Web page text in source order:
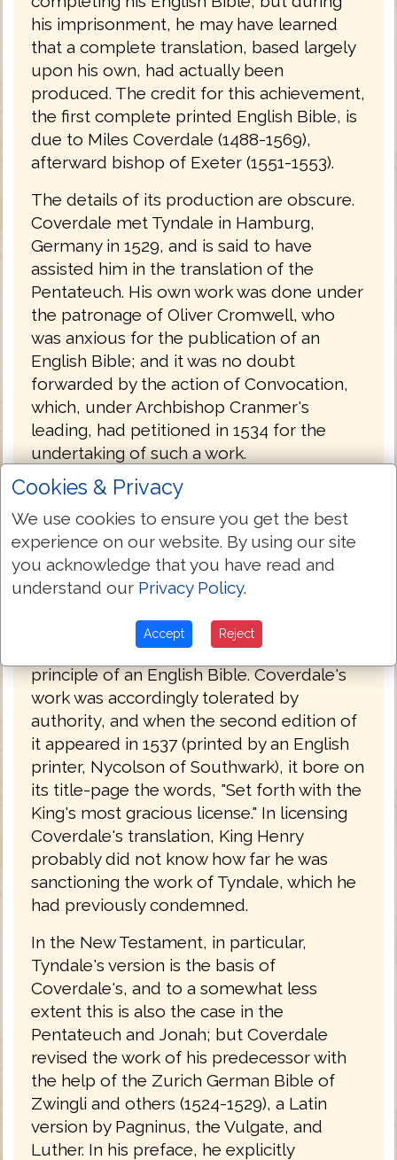
his imprisonment, he may have learned
that a complete translation, based largely
upon his own, had actually been
produced. The credit for this achievement,
the first complete printed English Bible, is
due to Miles Coverdale (1488-1569),
afterward bishop of Exeter (1551-1553).
The details of its production are obscure.
Coverdale met Tyndale in Hamburg,
Germany in 1529, and is said to have
assisted him in the translation of the
Pentateuch. His own work was done under
the patronage of Oliver Cromwell, who
was anxious for the publication of an
English Bible; and it was no doubt
forwarded by the action of Convocation,
which, under Archbishop Cranmer's
leading, had petitioned in 1534 for the
undertaking of such a work.
Coverdale's Bible was probably printed by
Froschover in Zurich, Switzerland and was
published at the end of 1535, with a
dedication to Henry VIII. By this time, the
conditions were more favorable to a
1525. Henry had finally broken with the
Pope and had committed himself to the
principle of an English Bible. Coverdale's
work was accordingly tolerated by
authority, and when the second edition of
it appeared in 1537 (printed by an English
printer, Nycolson of Southwark), it bore on
its title-page the words, "Set forth with the
King's most gracious license." In licensing
Coverdale's translation, King Henry
probably did not know how far he was
sanctioning the work of Tyndale, which he
had previously condemned.
In the New Testament, in particular,
Tyndale's version is the basis of
Coverdale's, and to a somewhat less
extent this is also the case in the
Pentateuch and Jonah; but Coverdale
revised the work of his predecessor with
the help of the Zurich German Bible of
Zwingli and others (1524-1529), a Latin
version by Pagninus, the Vulgate, and
Luther. In his preface, he explicitly
Cookies & Privacy
We use cookies to ensure you get the best
experience on our website. By using our site
you acknowledge that you have read and
understand our Privacy Policy.
Accept Reject